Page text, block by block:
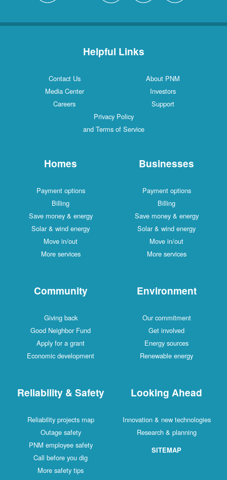
Helpful Links
Contact Us
About PNM
Media Center
Investors
Careers
Support
Privacy Policy
and Terms of Service
Homes
Payment options
Billing
Save money & energy
Solar & wind energy
Move in/out
More services
Businesses
Payment options
Billing
Save money & energy
Solar & wind energy
Move in/out
More services
Community
Giving back
Good Neighbor Fund
Apply for a grant
Economic development
Environment
Our commitment
Get involved
Energy sources
Renewable energy
Reliability & Safety
Reliability projects map
Outage safety
PNM employee safety
Call before you dig
More safety tips
Looking Ahead
Innovation & new technologies
Research & planning
SITEMAP